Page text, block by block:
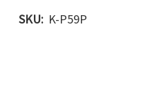
SKU: K-P59P